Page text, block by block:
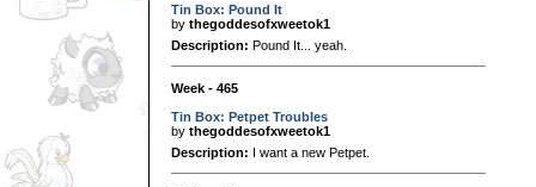
Tin Box: Pound It
by thegoddesofxweetok1
Description: Pound It... yeah.
Week - 465
Tin Box: Petpet Troubles
by thegoddesofxweetok1
Description: I want a new Petpet.